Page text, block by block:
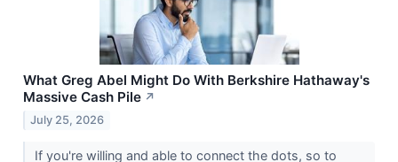
What Greg Abel Might Do With Berkshire Hathaway's
Massive Cash Pile ↗
July 25, 2026
If you're willing and able to connect the dots, so to